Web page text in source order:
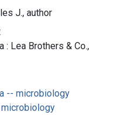
J., author
: Lea Brothers & Co.,
-- microbiology